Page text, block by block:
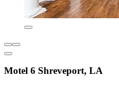
Motel 6 Shreveport, LA